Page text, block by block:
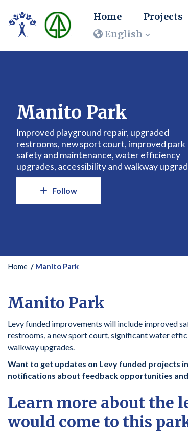
Home Projects
English
Manito Park
Improved playground repair, upgraded
restrooms, new sport court, improved park
safety and maintenance, water efficiency
upgrades, accessibility and walkway
Follow
Y
a
e
h
e
r
Home Manito Park
Manito Park
Levy funded improvements will include improved
restrooms, a new sport court, significant water
walkway upgrades.
Want to get updates on Levy funded projects
notifications about feedback opportunities
Learn more about the
would come to this